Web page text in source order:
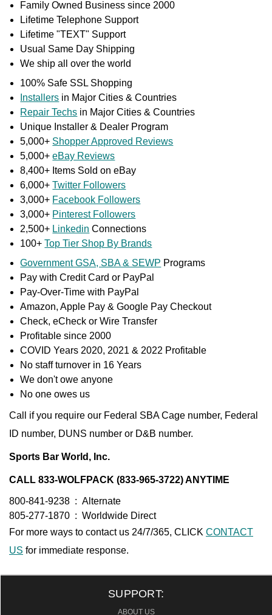
Family Owned Business since 2000
Lifetime Telephone Support
Lifetime "TEXT" Support
Usual Same Day Shipping
We ship all over the world
100% Safe SSL Shopping
Installers in Major Cities & Countries
Repair Techs in Major Cities & Countries
Unique Installer & Dealer Program
5,000+ Shopper Approved Reviews
5,000+eBay Reviews
8,400+ Items Sold on eBay
6,000+Twitter Followers
3,000+ Facebook Followers
3,000+ Pinterest Followers
2,500+ Linkedin Connections
100+Top Tier Shop By Brands
Government GSA, SBA & SEWP Programs
Pay with Credit Card or PayPal
Pay-Over-Time with PayPal
Amazon, Apple Pay & Google Pay Checkout
Check, eCheck or Wire Transfer
Profitable since 2000
COVID Years 2020, 2021 & 2022 Profitable
No staff turnover in 16 Years
We don't owe anyone
No one owes us
Call if you require our Federal SBA Cage number, Federal
ID number, DUNS number or D&B number.
Sports Bar World, Inc.
CALL 833-WOLFPACK (833-965-3722) ANYTIME
800-841-9238 : Alternate
805-277-1870 : Worldwide Direct
For more ways to contact us 24/7/365, CLICK CONTACT
US for immediate response.
SUPPORT:
ABOUT US